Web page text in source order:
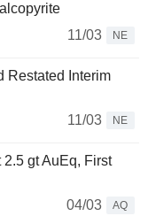
11/03
NE
Restated Interim
11/03
NE
gt AuEq, First
04/03
AQ